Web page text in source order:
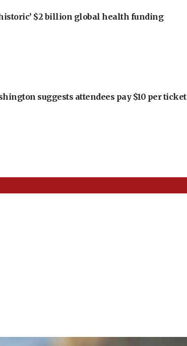
$2 billion global health funding
suggests attendees pay $10 per ticket